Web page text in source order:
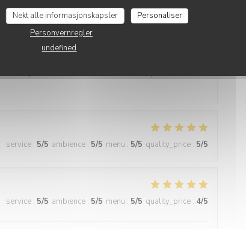
Nekt alle informasjonskapsler
Personaliser
Personvernregler
undefined
service:5/5 ambience:5
excellent, the service is friendly and attentive,
service : 5/5 ambience : 5/5 menu : 5/5 quality_price : 5/5
service : 5/5 ambience : 5/5 menu : 5/5 quality_price : 4/5